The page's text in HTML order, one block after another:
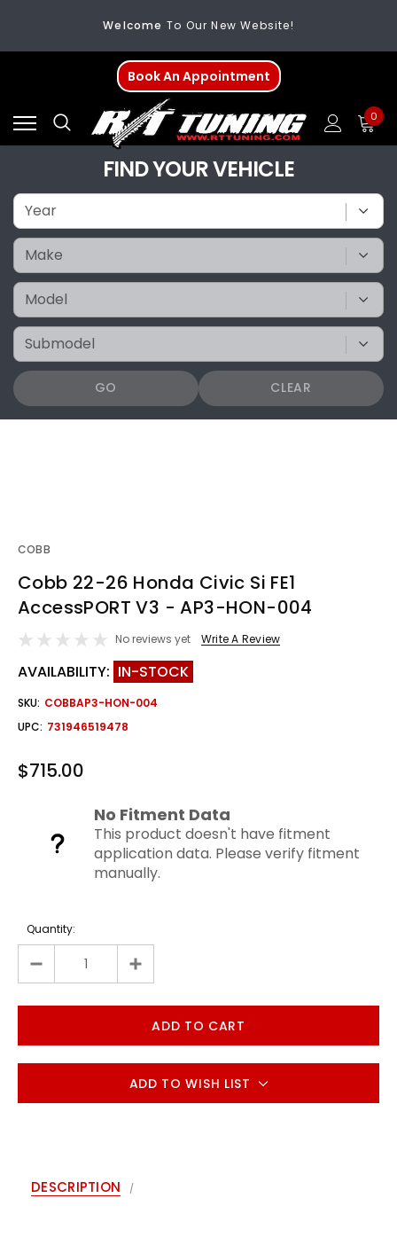
Welcome To Our New Website!
FREE SHIPPINGOn All Orders Over $200
WelcomeTo Our New Website!
Book An Appointment
0
FIND YOUR VEHICLE
GO CLEAR
COBB
Cobb 22-26 Honda Civic Si FE1
AccessPORT V3 - AP3-HON-004
No reviews yet Write A Review
AVAILABILITY: IN-STOCK
SKU: COBBAP3-HON-004
UPC: 731946519478
$715.00
No Fitment Data
This product doesn't have fitment
application data. Please verify fitment
manually.
Quantity:
ADD TO WISH LIST
DESCRIPTION